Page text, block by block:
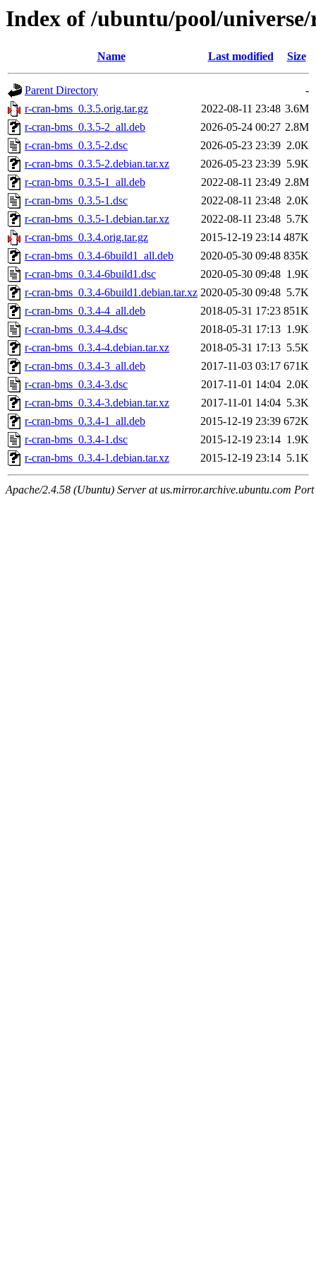
Index of /ubuntu/pool/
Name Last modified Size
Parent Directory
-
r-cran-bms_0.3.5.orig.tar.gz
2022-08-11 23:48 3.6M
r-cran-bms_0.3.5-2_all.deb
2026-05-24 00:27 2.8M
r-cran-bms_0.3.5-2.dsc
2026-05-23 23:39 2.0K
r-cran-bms_0.3.5-2.debian.tar.xz
2026-05-23 23:39 5.9K
r-cran-bms_0.3.5-1_all.deb
2022-08-11 23:49 2.8M
r-cran-bms_0.3.5-1.dsc
2022-08-11 23:48 2.0K
r-cran-bms_0.3.5-1.debian.tar.xz
2022-08-11 23:48 5.7K
r-cran-bms_0.3.4.orig.tar.gz
2015-12-19 23:14 487K
r-cran-bms_0.3.4-6build1_all.deb
2020-05-30 09:48 835K
r-cran-bms_0.3.4-6build1.dsc
2020-05-30 09:48 1.9K
r-cran-bms_0.3.4-6build1.debian.tar.xz 2020-05-30 09:48 5.7K
r-cran-bms_0.3.4-4_all.deb
2018-05-31 17:23 851K
r-cran-bms_0.3.4-4.dsc
2018-05-31 17:13 1.9K
r-cran-bms_0.3.4-4.debian.tar.xz
2018-05-31 17:13 5.5K
r-cran-bms_0.3.4-3_all.deb
2017-11-03 03:17 671K
r-cran-bms_0.3.4-3.dsc
2017-11-01 14:04 2.0K
r-cran-bms_0.3.4-3.debian.tar.xz
2017-11-01 14:04 5.3K
r-cran-bms_0.3.4-1_all.deb
2015-12-19 23:39 672K
r-cran-bms_0.3.4-1.dsc
2015-12-19 23:14 1.9K
r-cran-bms_0.3.4-1.debian.tar.xz
2015-12-19 23:14 5.1K
Apache/2.4.58 (Ubuntu) Server at us.mirror.archive.ubuntu.com Port